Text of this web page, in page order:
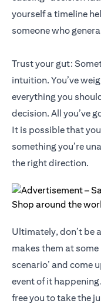
yourself a timeline
someone who
Trust your gut:
intuition. You’ve
everything you
decision. All you’ve
It is possible that
something you’re
the right direction.
Ultimately, don’t be
makes them at
scenario’ and come
event of it
free you to take the